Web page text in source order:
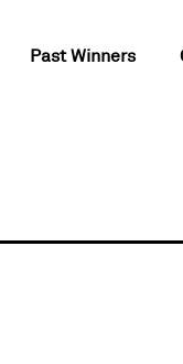
Past Winners